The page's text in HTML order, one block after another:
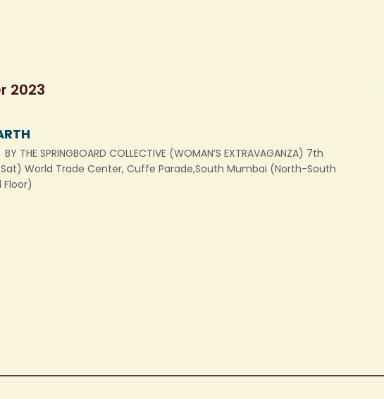
2023
THE SPRINGBOARD COLLECTIVE (WOMAN’S EXTRAVAGANZA) 7th
World Trade Center, Cuffe Parade,South Mumbai (North-South